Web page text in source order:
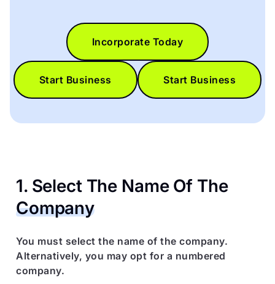
Incorporate Today
Start Business Start Business
1. Select The Name Of The
Company
You must select the name of the company.
Alternatively, you may opt for a numbered
company.